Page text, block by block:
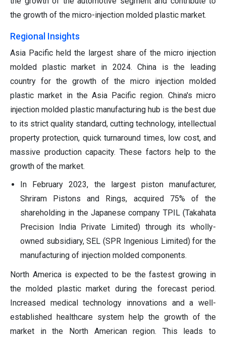
the growth of the micro-injection molded plastic market.
Regional Insights
Asia Pacific held the largest share of the micro injection
molded plastic market in 2024. China is the leading
country for the growth of the micro injection molded
plastic market in the Asia Pacific region. China's micro
injection molded plastic manufacturing hub is the best due
to its strict quality standard, cutting technology, intellectual
property protection, quick turnaround times, low cost, and
massive production capacity. These factors help to the
growth of the market.
In February 2023, the largest piston manufacturer,
Shriram Pistons and Rings, acquired 75% of the
shareholding in the Japanese company TPIL (Takahata
Precision India Private Limited) through its wholly-
owned subsidiary, SEL (SPR Ingenious Limited) for the
manufacturing of injection molded components.
North America is expected to be the fastest growing in
the molded plastic market during the forecast period.
Increased medical technology innovations and a well-
established healthcare system help the growth of the
market in the North American region. This leads to